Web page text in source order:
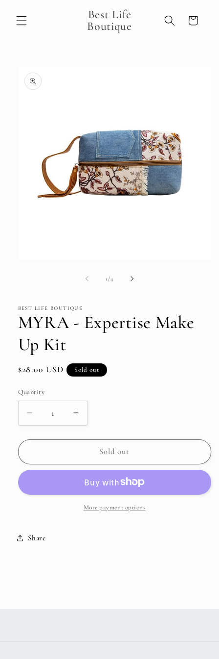
content
Best Life
Boutique
Cart
product
information
1 /of4
BEST LIFE BOUTIQUE
MYRA - Expertise Make
Up Kit
Regular
$28.00 USD Sold out
Quantity
Decrease
quantity
for
-
Up
Increase
quantity
for
MYRA
-
Make
Up
Kit
Sold out
More payment options
Share